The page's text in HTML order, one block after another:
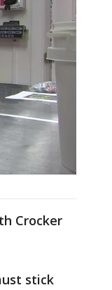
Crocker
stick